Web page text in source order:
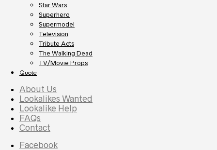
Star Wars
Superhero
Supermodel
Television
Tribute Acts
The Walking Dead
TV/Movie Props
Quote
About Us
Lookalikes Wanted
Lookalike Help
FAQs
Contact
Facebook